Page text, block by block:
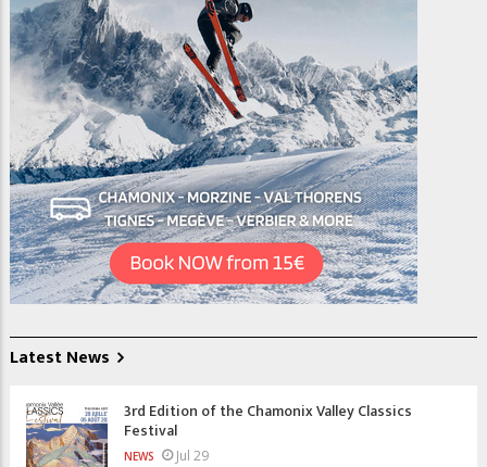
Latest News
3rd Edition of the Chamonix Valley Classics
Festival
NEWS Jul 29